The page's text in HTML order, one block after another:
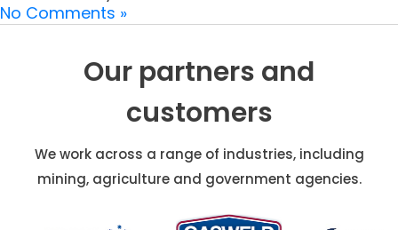
No Comments »
Our partners and
customers
We work across a range of industries, including
mining, agriculture and government agencies.